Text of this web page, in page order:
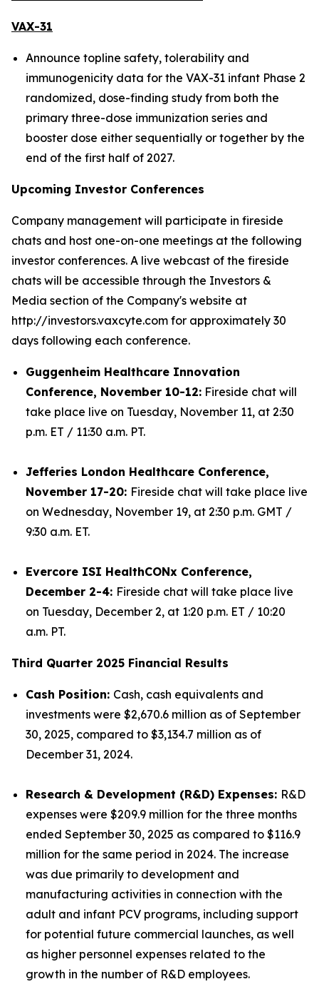
VAX-31
Announce topline safety, tolerability and
immunogenicity data for the VAX-31 infant Phase 2
randomized, dose-finding study from both the
primary three-dose immunization series and
booster dose either sequentially or together by the
end of the first half of 2027.
Upcoming Investor Conferences
Company management will participate in fireside
chats and host one-on-one meetings at the following
investor conferences. A live webcast of the fireside
chats will be accessible through the Investors &
Media section of the Company's website at
http://investors.vaxcyte.com for approximately 30
days following each conference.
Guggenheim Healthcare Innovation
Conference, November 10-12: Fireside chat will
take place live on Tuesday, November 11, at 2:30
p.m. ET / 11:30 a.m. PT.
Jefferies London Healthcare Conference,
November 17-20: Fireside chat will take place live
on Wednesday, November 19, at 2:30 p.m. GMT /
9:30 a.m. ET.
Evercore ISI HealthCONx Conference,
December 2-4: Fireside chat will take place live
on Tuesday, December 2, at 1:20 p.m. ET / 10:20
a.m. PT.
Third Quarter 2025 Financial Results
Cash Position: Cash, cash equivalents and
investments were $2,670.6 million as of September
30, 2025, compared to $3,134.7 million as of
December 31, 2024.
Research & Development (R&D) Expenses: R&D
expenses were $209.9 million for the three months
ended September 30, 2025 as compared to $116.9
million for the same period in 2024. The increase
was due primarily to development and
manufacturing activities in connection with the
adult and infant PCV programs, including support
for potential future commercial launches, as well
as higher personnel expenses related to the
growth in the number of R&D employees.